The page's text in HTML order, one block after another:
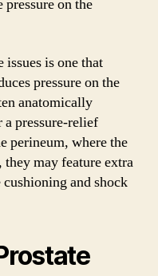
on the
issues is one that
pressure on the
anatomically
a pressure-relief
perineum, where the
may feature extra
and shock